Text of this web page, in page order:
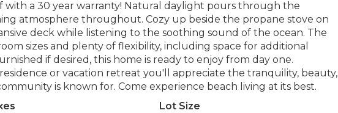
with a 30 year warranty! Natural daylight pours through the
atmosphere throughout. Cozy up beside the propane stove on
deck while listening to the soothing sound of the ocean. The
sizes and plenty of flexibility, including space for additional
if desired, this home is ready to enjoy from day one.
or vacation retreat you'll appreciate the tranquility, beauty,
is known for. Come experience beach living at its best.
Lot Size